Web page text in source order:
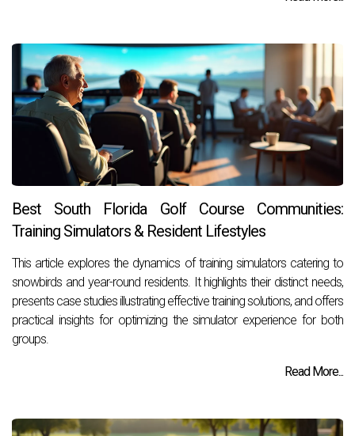
Best South Florida Golf Course Communities:
Training Simulators & Resident Lifestyles
This article explores the dynamics of training simulators catering to
snowbirds and year-round residents. It highlights their distinct needs,
presents case studies illustrating effective training solutions, and offers
practical insights for optimizing the simulator experience for both
groups.
Read More...